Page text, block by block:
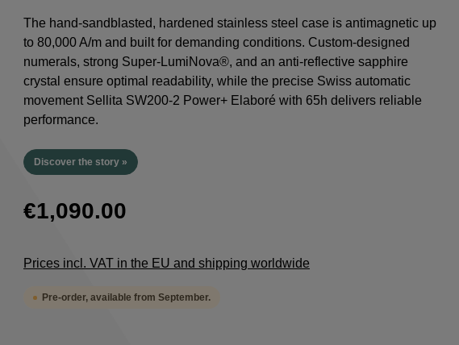
The hand-sandblasted, hardened stainless steel case is antimagnetic up
to 80,000 A/m and built for demanding conditions. Custom-designed
numerals, strong Super-LumiNova®, and an anti-reflective sapphire
crystal ensure optimal readability, while the precise Swiss automatic
movement Sellita SW200-2 Power+ Elaboré with 65h delivers reliable
performance.
Discover the story »
€1,090.00
Prices incl. VAT in the EU and shipping worldwide
Pre-order, available from September.